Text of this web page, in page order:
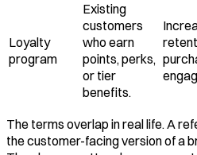
Loyalty
program
Existing
customers
who earn
points, perks,
or tier
benefits.
The terms overlap in real life. A
the customer-facing version of a